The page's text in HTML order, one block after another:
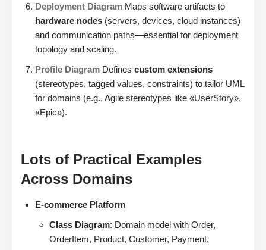
Deployment Diagram Maps software artifacts to
hardware nodes (servers, devices, cloud instances)
and communication paths—essential for deployment
topology and scaling.
Profile Diagram Defines custom extensions
(stereotypes, tagged values, constraints) to tailor UML
for domains (e.g., Agile stereotypes like «UserStory»,
«Epic»).
Lots of Practical Examples
Across Domains
E-commerce Platform
Class Diagram: Domain model with Order,
OrderItem, Product, Customer, Payment,